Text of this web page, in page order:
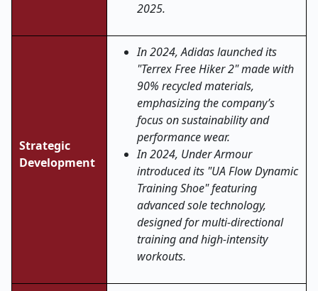
2025.
Strategic
Development
In 2024, Adidas launched its
"Terrex Free Hiker 2" made with
90% recycled materials,
emphasizing the company’s
focus on sustainability and
performance wear.
In 2024, Under Armour
introduced its "UA Flow Dynamic
Training Shoe" featuring
advanced sole technology,
designed for multi-directional
training and high-intensity
workouts.